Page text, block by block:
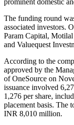
The funding round
associated investors.
Param Capital,
and Valuequest
According to the
approved by the
of OneSource on
issuance involved
1,276 per share,
placement basis. The
INR 8,010 million.